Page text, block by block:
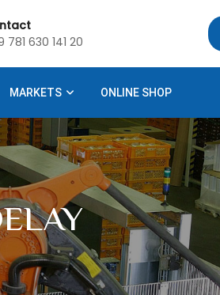
781 630 141 20
MARKETS ONLINE SHOP